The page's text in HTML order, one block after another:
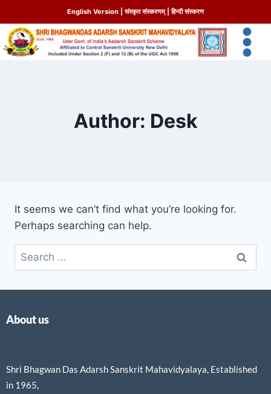
English Version |संस्कृत संस्करणम्|हिन्दी संस्करण
Author: Desk
It seems we can’t find what you’re looking for.
Perhaps searching can help.
About us
Shri Bhagwan Das Adarsh Sanskrit Mahavidyalaya, Established
in 1965,